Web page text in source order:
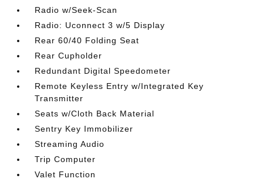
Radio w/Seek-Scan
Radio: Uconnect 3 w/5 Display
Rear 60/40 Folding Seat
Rear Cupholder
Redundant Digital Speedometer
Remote Keyless Entry w/Integrated Key
Transmitter
Seats w/Cloth Back Material
Sentry Key Immobilizer
Streaming Audio
Trip Computer
Valet Function